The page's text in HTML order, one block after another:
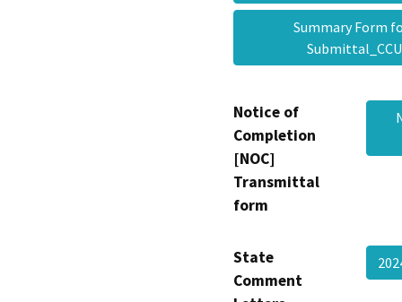
Summary Form
Notice of
Completion
[NOC]
Transmittal
form
State
Comment